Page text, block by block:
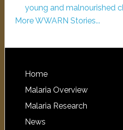
young and malnourished
More WWARN Stories...
Home
Malaria Overview
Malaria Research
News